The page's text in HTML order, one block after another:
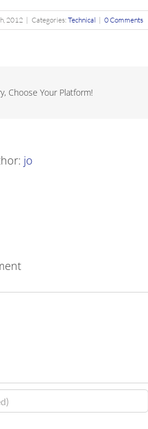
2012 | Categories: Technical | 0 Comments
Choose Your Platform!
jo